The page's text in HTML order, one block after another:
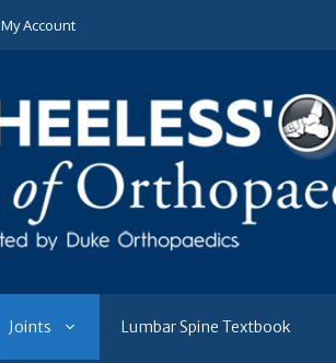
My Account
Joints Lumbar Spine Textbook